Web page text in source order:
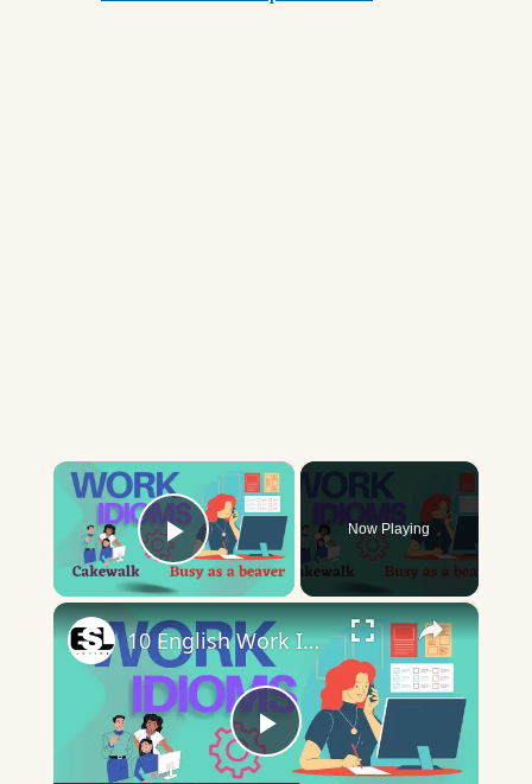
×
Play Video
Now Playing
×
Play
10 English Work Idioms || Spoken English || ESL Advice